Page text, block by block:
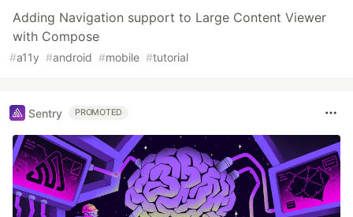
Adding Navigation support to Large Content Viewer
with Compose
#a11y #android #mobile #tutorial
Sentry PROMOTED